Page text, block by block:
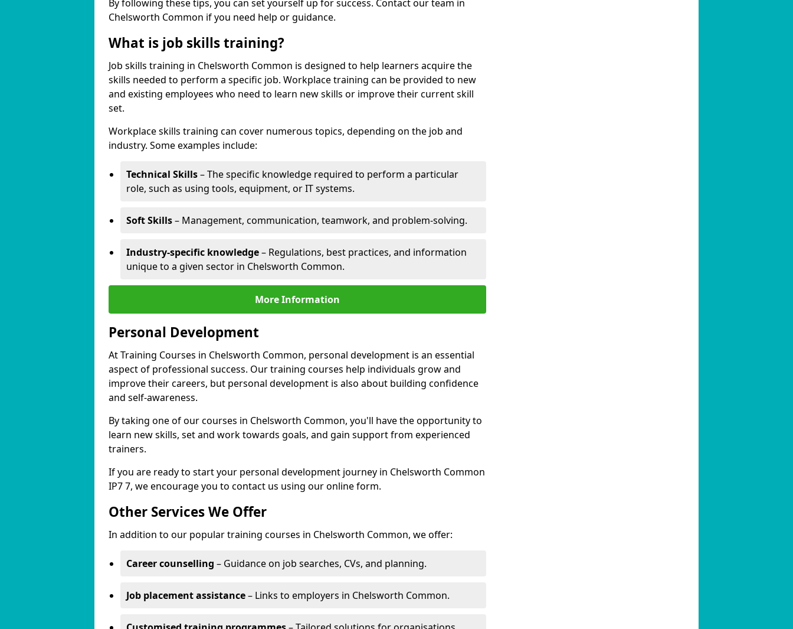
By following these tips, you can set yourself up for success. Contact our team in
Chelsworth Common if you need help or guidance.
What is job skills training?
Job skills training in Chelsworth Common is designed to help learners acquire the
skills needed to perform a specific job. Workplace training can be provided to new
and existing employees who need to learn new skills or improve their current skill
set.
Workplace skills training can cover numerous topics, depending on the job and
industry. Some examples include:
Technical Skills– The specific knowledge required to perform a particular
role, such as using tools, equipment, or IT systems.
Soft Skills– Management, communication, teamwork, and problem-solving.
Industry-specific knowledge– Regulations, best practices, and information
unique to a given sector in Chelsworth Common.
More Information
Personal Development
At Training Courses in Chelsworth Common, personal development is an essential
aspect of professional success. Our training courses help individuals grow and
improve their careers, but personal development is also about building confidence
and self-awareness.
By taking one of our courses in Chelsworth Common, you'll have the opportunity to
learn new skills, set and work towards goals, and gain support from experienced
trainers.
If you are ready to start your personal development journey in Chelsworth Common
IP7 7, we encourage you to contact us using our online form.
Other Services We Offer
In addition to our popular training courses in Chelsworth Common, we offer:
Career counselling – Guidance on job searches, CVs, and planning.
Job placement assistance– Links to employers in Chelsworth Common.